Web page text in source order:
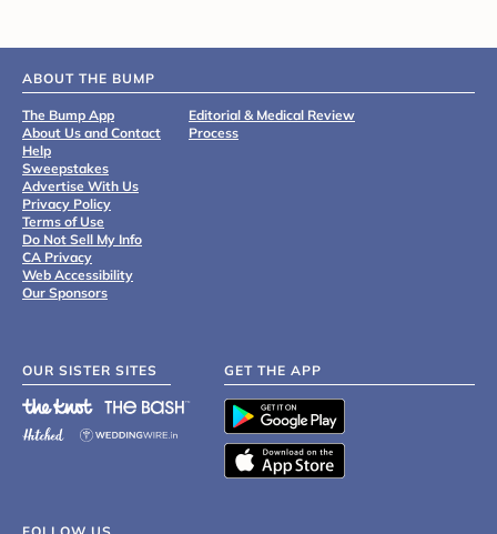
ABOUT THE BUMP
The Bump App
About Us and Contact
Help
Sweepstakes
Advertise With Us
Privacy Policy
Terms of Use
Do Not Sell My Info
CA Privacy
Web Accessibility
Our Sponsors
Editorial & Medical Review
Process
OUR SISTER SITES GET THE APP